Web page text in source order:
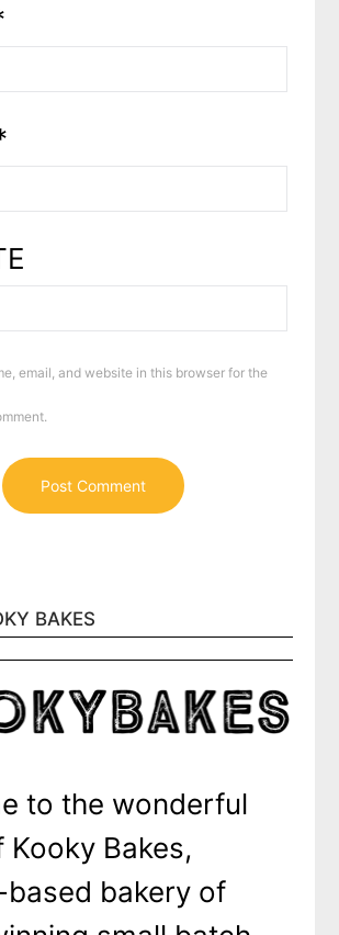
email, and website in this browser for the
BAKES
to the wonderful
Bakes,
bakery of